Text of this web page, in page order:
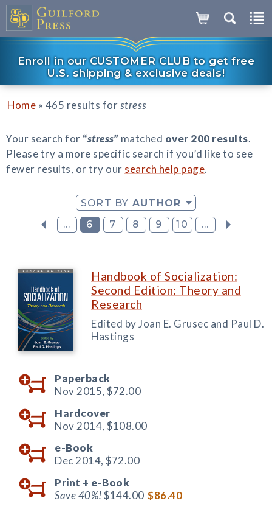
Enroll in our CUSTOMER CLUB to get free
U.S. shipping & exclusive deals!
Home » 465 results forstress
Your search for “stress” matched over 200 results.
Please try a more specific search if you’d like to see
fewer results, or try our search help page.
SORT BY AUTHOR
...
6 7 8 9 10 ...
Handbook of Socialization:
Second Edition: Theory and
Research
Edited by Joan E. Grusec and Paul D.
Hastings
Paperback
Nov 2015, $72.00
Hardcover
Nov 2014, $108.00
e-Book
Dec 2014, $72.00
Print + e-Book
Save 40%!$144.00 $86.40